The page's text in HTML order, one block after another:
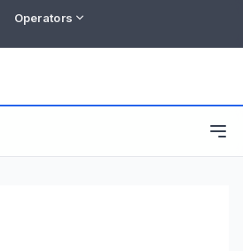
Operators